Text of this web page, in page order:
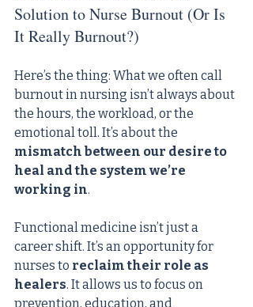
Solution to Nurse Burnout (Or Is
It Really Burnout?)
Here’s the thing: What we often call
burnout in nursing isn’t always about
the hours, the workload, or the
emotional toll. It’s about the
mismatch between our desire to
heal and the system we’re
working in.
Functional medicine isn’t just a
career shift. It’s an opportunity for
nurses to reclaim their role as
healers. It allows us to focus on
prevention, education, and